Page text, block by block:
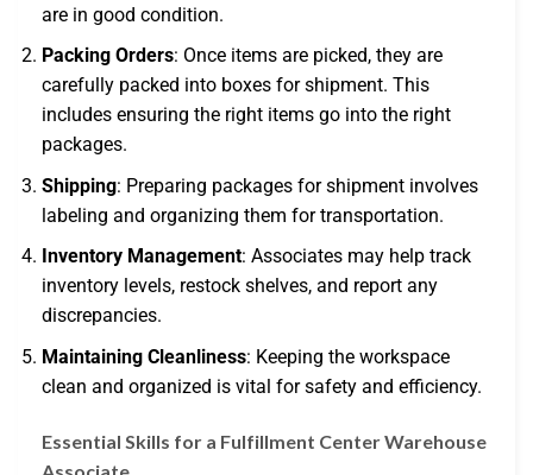
are in good condition.
Packing Orders: Once items are picked, they are
carefully packed into boxes for shipment. This
includes ensuring the right items go into the right
packages.
Shipping: Preparing packages for shipment involves
labeling and organizing them for transportation.
Inventory Management: Associates may help track
inventory levels, restock shelves, and report any
discrepancies.
Maintaining Cleanliness: Keeping the workspace
clean and organized is vital for safety and efficiency.
Essential Skills for a Fulfillment Center Warehouse